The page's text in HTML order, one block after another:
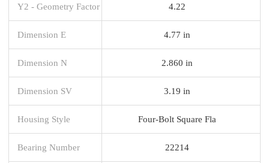
Y2 - Geometry Factor 4.22
Dimension E 4.77 in
Dimension N 2.860 in
Dimension SV 3.19 in
Housing Style Four-Bolt Square Fla
Bearing Number 22214